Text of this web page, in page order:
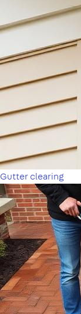
Gutter clearing